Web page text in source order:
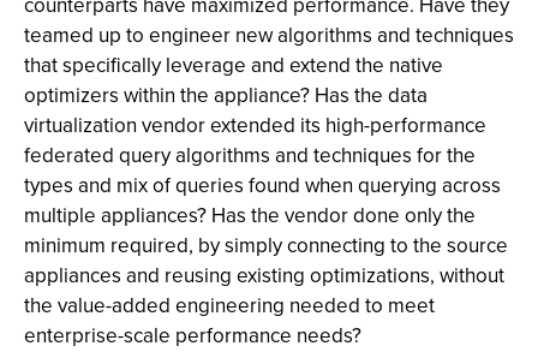
teamed up to engineer new algorithms and techniques
that specifically leverage and extend the native
optimizers within the appliance? Has the data
virtualization vendor extended its high-performance
federated query algorithms and techniques for the
types and mix of queries found when querying across
multiple appliances? Has the vendor done only the
minimum required, by simply connecting to the source
appliances and reusing existing optimizations, without
the value-added engineering needed to meet
enterprise-scale performance needs?